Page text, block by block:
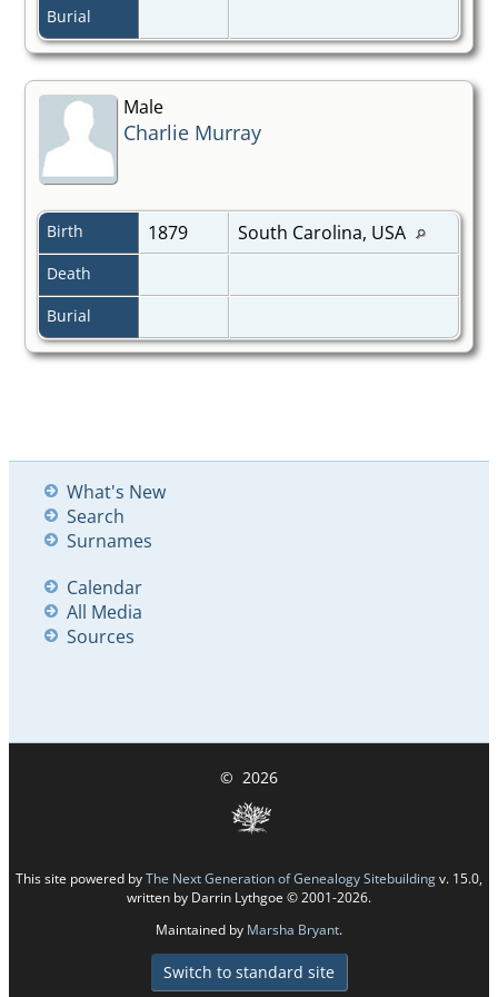
Burial
Male
Charlie Murray
Birth 1879 South Carolina, USA
Death
Burial
What's New
Search
Surnames
Calendar
All Media
Sources
© 2026
This site powered byThe Next Generation of Genealogy Sitebuildingv. 15.0,
written by Darrin Lythgoe © 2001-2026.
Maintained by Marsha Bryant.
Switch to standard site